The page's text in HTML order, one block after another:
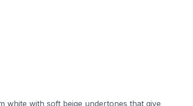
white with soft beige undertones that give